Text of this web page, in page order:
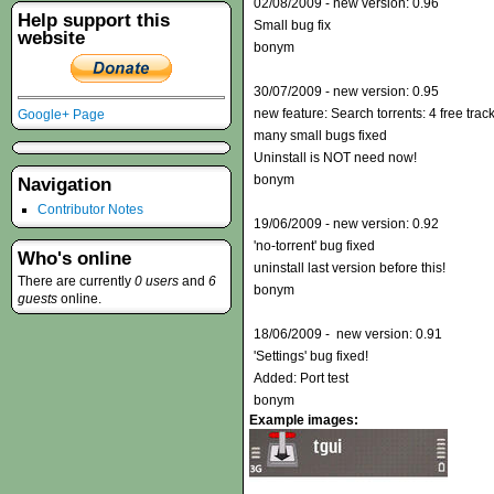
02/08/2009 - new version: 0.96
Small bug fix
bonym
30/07/2009 - new version: 0.95
new feature: Search torrents: 4 free
many small bugs fixed
Uninstall is NOT need now!
bonym
19/06/2009 - new version: 0.92
'no-torrent' bug fixed
uninstall last version before this!
bonym
18/06/2009 - new version: 0.91
'Settings' bug fixed!
Added: Port test
bonym
Example images:
Help support this
website
Google+ Page
Navigation
Contributor Notes
Who's online
There are currently 0 users and 6
guests online.